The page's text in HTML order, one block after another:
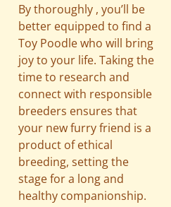
By thoroughly , you’ll be
better equipped to find a
Toy Poodle who will bring
joy to your life. Taking the
time to research and
connect with responsible
breeders ensures that
your new furry friend is a
product of ethical
breeding, setting the
stage for a long and
healthy companionship.